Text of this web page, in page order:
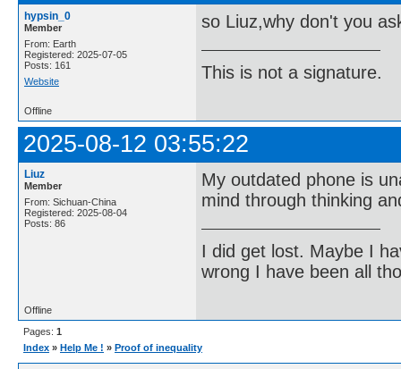
hypsin_0
Member
From: Earth
Registered: 2025-07-05
Posts: 161
Website
so Liuz,why don't you
This is not a signature.
Offline
2025-08-12 03:55:22
Liuz
Member
From: Sichuan-China
Registered: 2025-08-04
Posts: 86
My outdated phone is
mind through thinking
I did get lost. Maybe I
wrong I have been all
Offline
Pages: 1
Index » Help Me ! » Proof of inequality